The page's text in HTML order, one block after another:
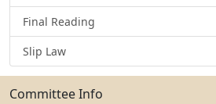
Final Reading
Slip Law
Committee Info